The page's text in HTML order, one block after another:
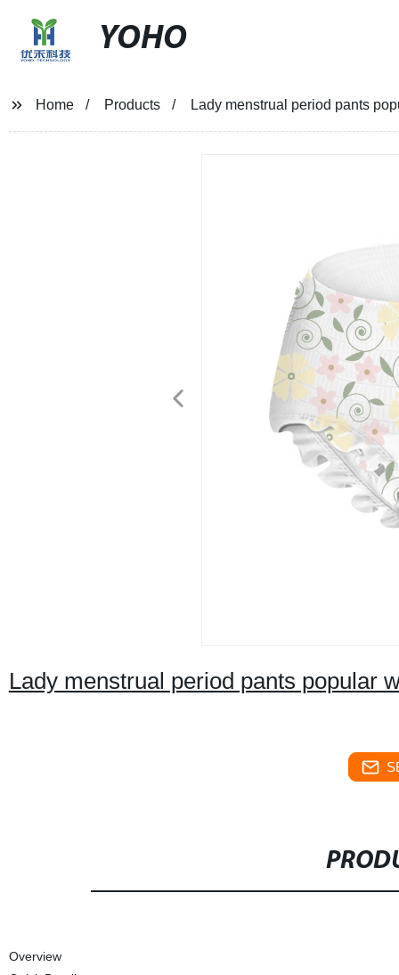
YOHO
Home Products Lady menstrual period pants
Lady menstrual period pants popular
Overview